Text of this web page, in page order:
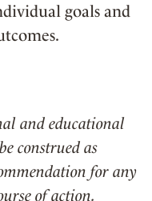
goals and
and educational
construed as
for any
of action.